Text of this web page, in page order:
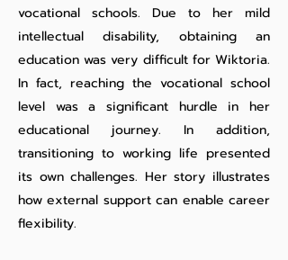
vocational schools. Due to her mild
intellectual disability, obtaining an
education was very difficult for Wiktoria.
In fact, reaching the vocational school
level was a significant hurdle in her
educational journey. In addition,
transitioning to working life presented
its own challenges. Her story illustrates
how external support can enable career
flexibility.